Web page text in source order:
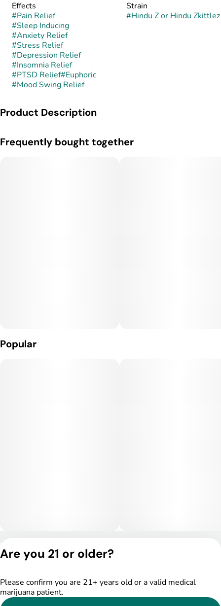
Effects
#Pain Relief
#Sleep Inducing
#Anxiety Relief
#Stress Relief
#Depression Relief
#Insomnia Relief
#PTSD Relief#Euphoric
#Mood Swing Relief
Strain
#Hindu Z or Hindu Zkittlez
Product Description
created through crossing the potent Zkittlez x another
Frequently bought together
Popular
DSPY005175
Are you 21 or older?
Please confirm you are 21+ years old or a valid medical
marijuana patient.